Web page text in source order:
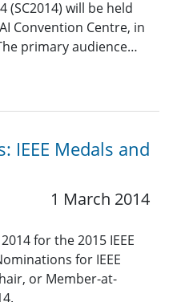
(SC2014) will be held
Convention Centre, in
primary audience…
IEEE Medals and
1 March 2014
for the 2015 IEEE
for IEEE
or Member-at-